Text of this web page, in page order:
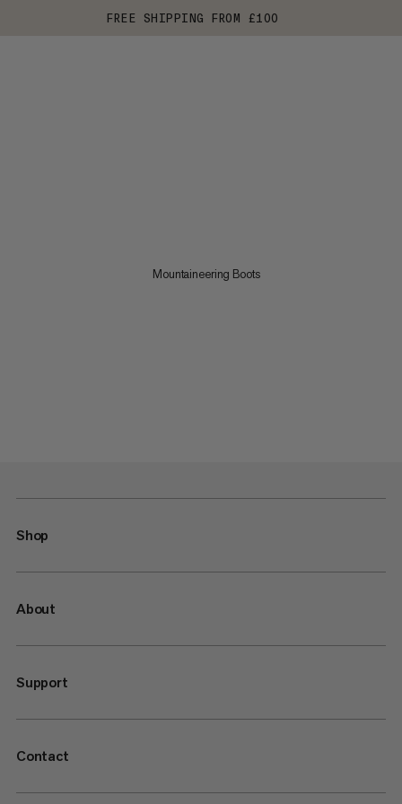
FREE SHIPPING FROM £100
Mountaineering Boots
Shop
About
Support
Contact